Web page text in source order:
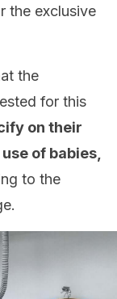
the exclusive
the
for this
on their
of babies,
to the